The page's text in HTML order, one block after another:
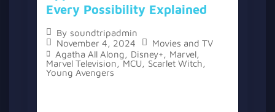
Every Possibility Explained
By soundtripadmin
November 4, 2024
Movies and TV
Agatha All Along, Disney+, Marvel,
Marvel Television, MCU, Scarlet Witch,
Young Avengers